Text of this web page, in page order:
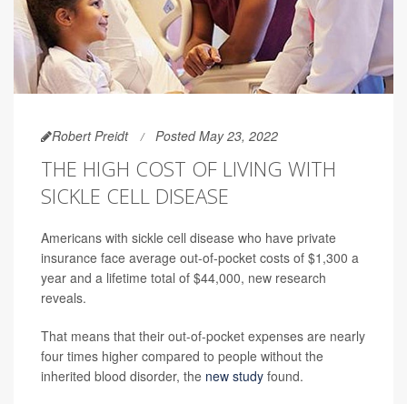
Robert Preidt Posted May 23, 2022
THE HIGH COST OF LIVING WITH
SICKLE CELL DISEASE
Americans with sickle cell disease who have private
insurance face average out-of-pocket costs of $1,300 a
year and a lifetime total of $44,000, new research
reveals.
That means that their out-of-pocket expenses are nearly
four times higher compared to people without the
inherited blood disorder, the new study found.